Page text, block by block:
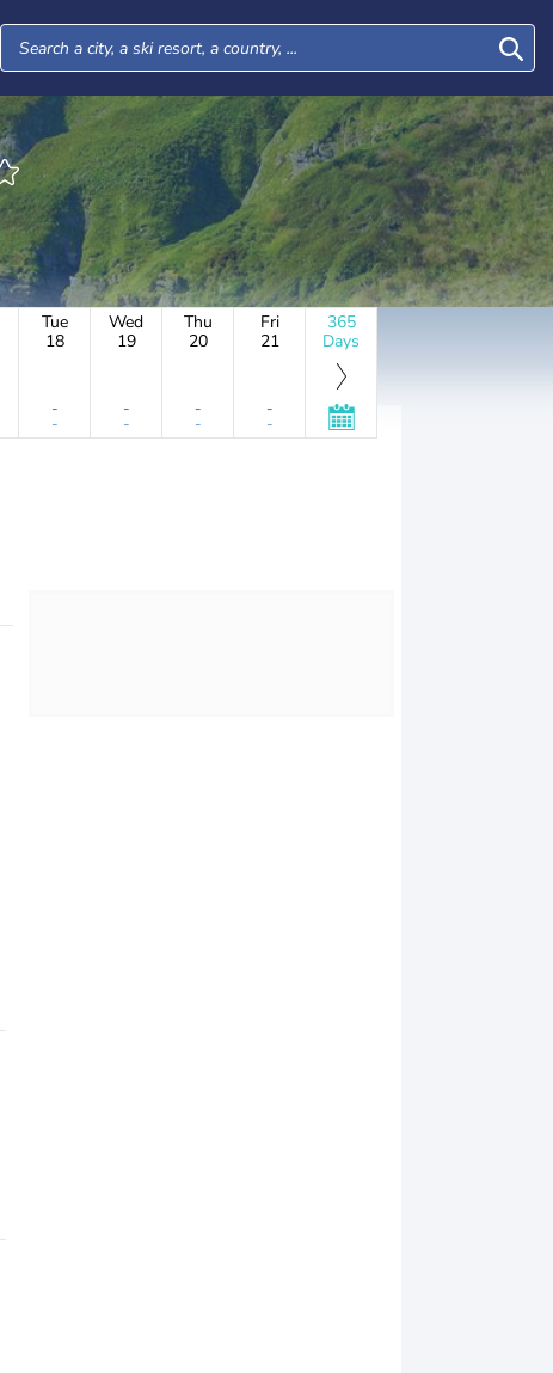
Tue
18
-
-
Wed
19
-
-
Thu
20
-
-
Fri
21
-
-
365
Days